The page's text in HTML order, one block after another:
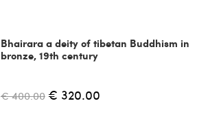
Bhairara a deity of tibetan Buddhism in
bronze, 19th century
€ 400.00 € 320.00